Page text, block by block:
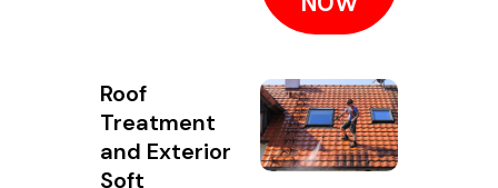
Roof
Treatment
and Exterior
Soft